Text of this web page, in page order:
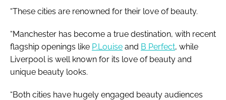
“These cities are renowned for their love of beauty.
“Manchester has become a true destination, with recent
flagship openings like P.Louise and B Perfect, while
Liverpool is well known for its love of beauty and
unique beauty looks.
“Both cities have hugely engaged beauty audiences